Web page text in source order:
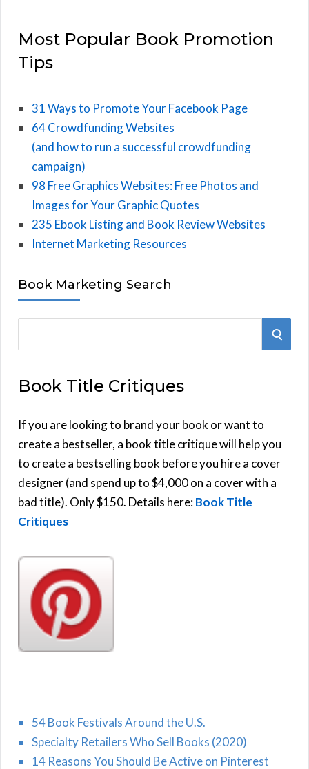
Most Popular Book Promotion
Tips
31 Ways to Promote Your Facebook Page
64 Crowdfunding Websites
(and how to run a successful crowdfunding
campaign)
98 Free Graphics Websites: Free Photos and
Images for Your Graphic Quotes
235 Ebook Listing and Book Review Websites
Internet Marketing Resources
Book Marketing Search
e
r
h
f
o
r
:
S
C
Book Title Critiques
If you are looking to brand your book or want to
create a bestseller, a book title critique will help you
to create a bestselling book before you hire a cover
designer (and spend up to $4,000 on a cover with a
bad title). Only $150. Details here:Book Title
Critiques
54 Book Festivals Around the U.S.
Specialty Retailers Who Sell Books (2020)
14 Reasons You Should Be Active on Pinterest